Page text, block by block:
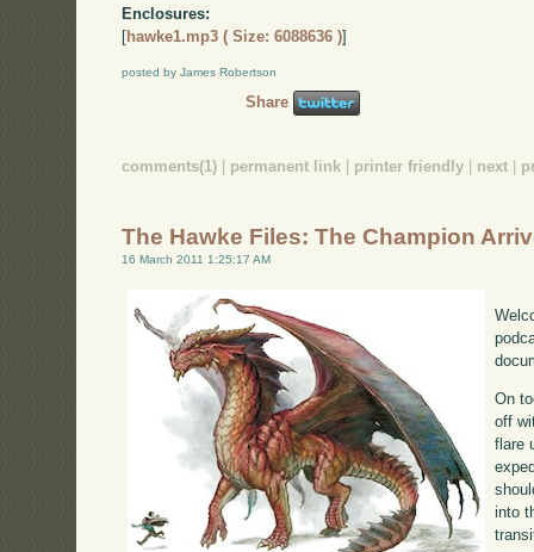
Enclosures:
[hawke1.mp3 ( Size: 6088636 )]
posted by James Robertson
Share
comments(1) permanent link printer friendly next
The Hawke Files: The Champion
16 March 2011 1:25:17 AM
On
off
flare
into